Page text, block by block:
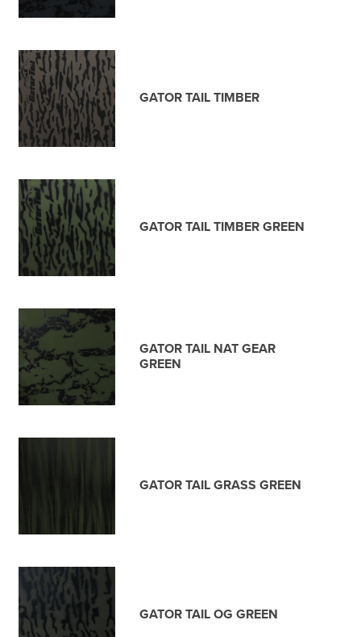
GATOR TAIL TIMBER
GATOR TAIL TIMBER GREEN
GATOR TAIL NAT GEAR
GREEN
GATOR TAIL GRASS GREEN
GATOR TAIL OG GREEN